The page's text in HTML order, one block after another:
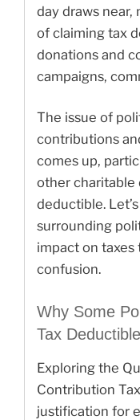
day draws
of claiming tax
donations and
campaigns,
The issue of
contributions
comes up,
other charitable
deductible.
surrounding
impact on
confusion.
Why Some
Tax
Exploring the
Contribution
justification for